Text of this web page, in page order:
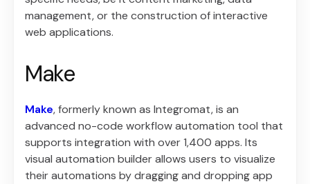
management, or the construction of interactive
web applications.
Make
Make, formerly known as Integromat, is an
advanced no-code workflow automation tool that
supports integration with over 1,400 apps. Its
visual automation builder allows users to visualize
their automations by dragging and dropping app